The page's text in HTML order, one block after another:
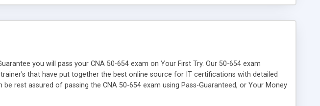
you will pass your CNA 50-654 exam on Your First Try. Our 50-654 exam
that have put together the best online source for IT certifications with detailed
rest assured of passing the CNA 50-654 exam using Pass-Guaranteed, or Your Money